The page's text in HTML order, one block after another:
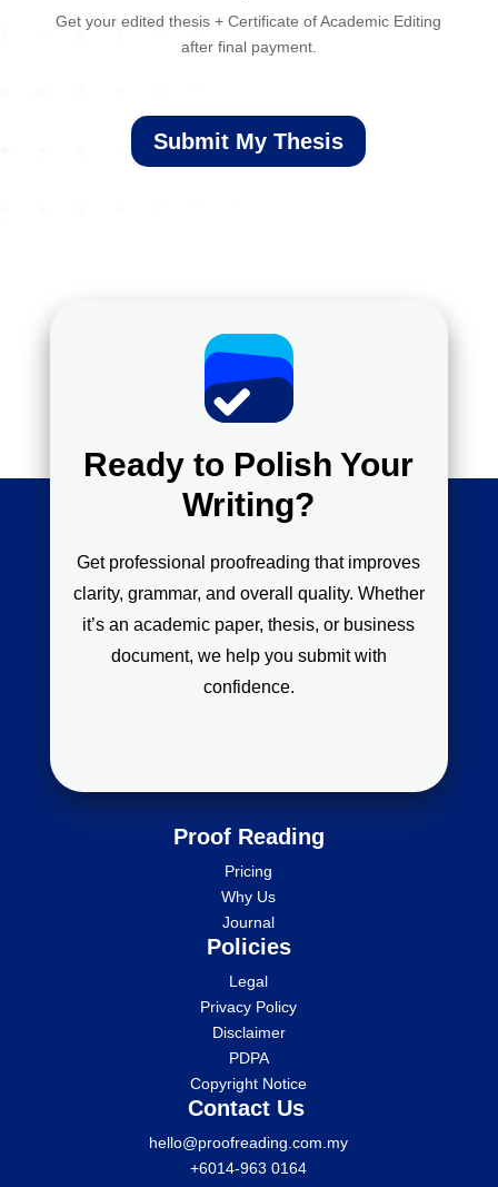
Get your edited thesis + Certificate of Academic Editing
after final payment.
Submit My Thesis
Ready to Polish Your
Writing?
Get professional proofreading that improves
clarity, grammar, and overall quality. Whether
it’s an academic paper, thesis, or business
document, we help you submit with
confidence.
Proof Reading
Pricing
Why Us
Journal
Policies
Legal
Privacy Policy
Disclaimer
PDPA
Copyright Notice
Contact Us
hello@proofreading.com.my
+6014-963 0164